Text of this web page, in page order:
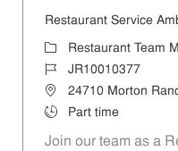
Restaurant Service
Category
Restaurant Team
Job IdJR10010377
Location24710 Morton
Job TypePart time
Join our team as a